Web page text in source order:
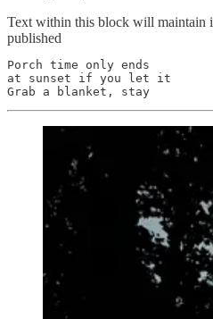
Text within this block will maintain
published
Porch time only ends
at sunset if you let it